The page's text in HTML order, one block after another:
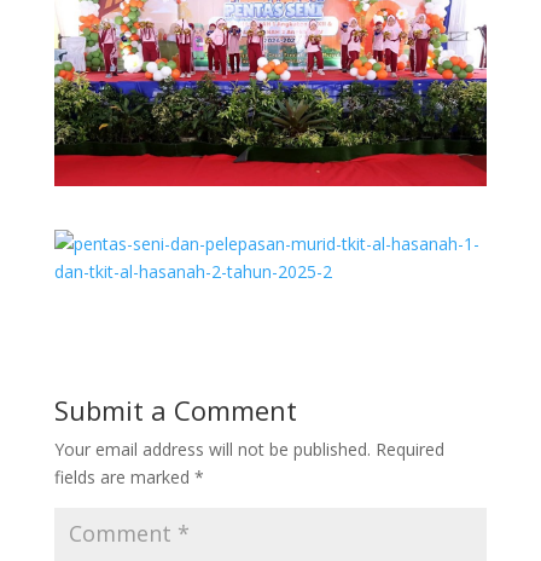
Submit a Comment
Your email address will not be published. Required
fields are marked *